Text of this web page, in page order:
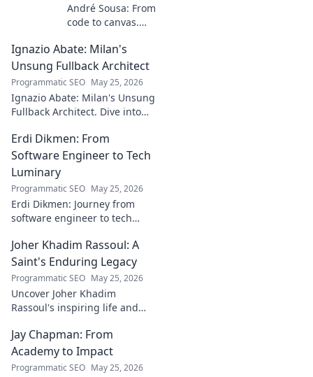
André Sousa: From
code to canvas.
creator's journey
bridging art and
technology. Click
to discover!
Ignazio Abate: Milan's
Unsung Fullback Architect
Programmatic SEO May 25, 2026
Ignazio Abate: Milan's Unsung
Fullback Architect. Dive into
underrated contributions to
AC Milan's success.
Erdi Dikmen: From
Software Engineer to Tech
Luminary
Programmatic SEO May 25, 2026
Erdi Dikmen: Journey from
software engineer to tech
path, insights & impact. Click
to learn more!
Joher Khadim Rassoul: A
Saint's Enduring Legacy
Programmatic SEO May 25, 2026
Uncover Joher Khadim
Rassoul's inspiring life and
timeless wisdom awaits! Click
to explore.
Jay Chapman: From
Academy to Impact
Programmatic SEO May 25, 2026